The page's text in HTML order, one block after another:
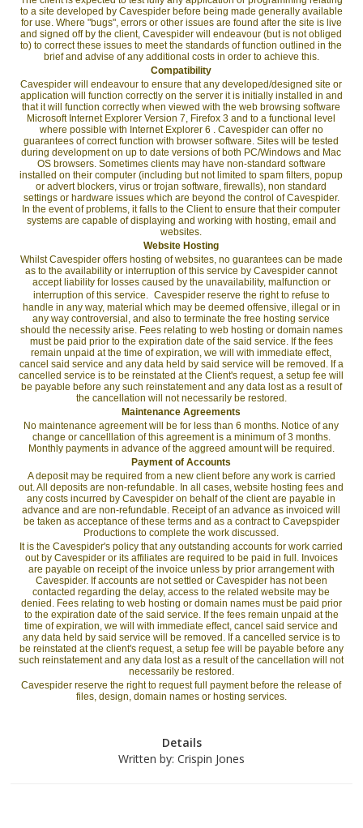
to a site developed by Cavespider before being made generally available
for use. Where "bugs", errors or other issues are found after the site is live
and signed off by the client, Cavespider will endeavour (but is not obliged
to) to correct these issues to meet the standards of function outlined in the
brief and advise of any additional costs in order to achieve this.
Compatibility
Cavespider will endeavour to ensure that any developed/designed site or
application will function correctly on the server it is initially installed in and
that it will function correctly when viewed with the web browsing software
Microsoft Internet Explorer Version 7, Firefox 3 and to a functional level
where possible with Internet Explorer 6 . Cavespider can offer no
guarantees of correct function with browser software. Sites will be tested
during development on up to date versions of both PC/Windows and Mac
OS browsers. Sometimes clients may have non-standard software
installed on their computer (including but not limited to spam filters, popup
or advert blockers, virus or trojan software, firewalls), non standard
settings or hardware issues which are beyond the control of Cavespider.
In the event of problems, it falls to the Client to ensure that their computer
systems are capable of displaying and working with hosting, email and
websites.
Website Hosting
Whilst Cavespider offers hosting of websites, no guarantees can be made
as to the availability or interruption of this service by Cavespider cannot
accept liability for losses caused by the unavailability, malfunction or
interruption of this service. Cavespider reserve the right to refuse to
handle in any way, material which may be deemed offensive, illegal or in
any way controversial, and also to terminate the free hosting service
should the necessity arise. Fees relating to web hosting or domain names
must be paid prior to the expiration date of the said service. If the fees
remain unpaid at the time of expiration, we will with immediate effect,
cancel said service and any data held by said service will be removed. If a
cancelled service is to be reinstated at the Client's request, a setup fee will
be payable before any such reinstatement and any data lost as a result of
the cancellation will not necessarily be restored.
Maintenance Agreements
No maintenance agreement will be for less than 6 months. Notice of any
change or cancelllation of this agreement is a minimum of 3 months.
Monthly payments in advance of the aggreed amount will be required.
Payment of Accounts
A deposit may be required from a new client before any work is carried
out. All deposits are non-refundable. In all cases, website hosting fees and
any costs incurred by Cavespider on behalf of the client are payable in
advance and are non-refundable. Receipt of an advance as invoiced will
be taken as acceptance of these terms and as a contract to Cavepspider
Productions to complete the work discussed.
It is the Cavespider's policy that any outstanding accounts for work carried
out by Cavespider or its affiliates are required to be paid in full. Invoices
are payable on receipt of the invoice unless by prior arrangement with
Cavespider. If accounts are not settled or Cavespider has not been
contacted regarding the delay, access to the related website may be
denied. Fees relating to web hosting or domain names must be paid prior
to the expiration date of the said service. If the fees remain unpaid at the
time of expiration, we will with immediate effect, cancel said service and
any data held by said service will be removed. If a cancelled service is to
be reinstated at the client's request, a setup fee will be payable before any
such reinstatement and any data lost as a result of the cancellation will not
necessarily be restored.
Cavespider reserve the right to request full payment before the release of
files, design, domain names or hosting services.
Details
Written by: Crispin Jones